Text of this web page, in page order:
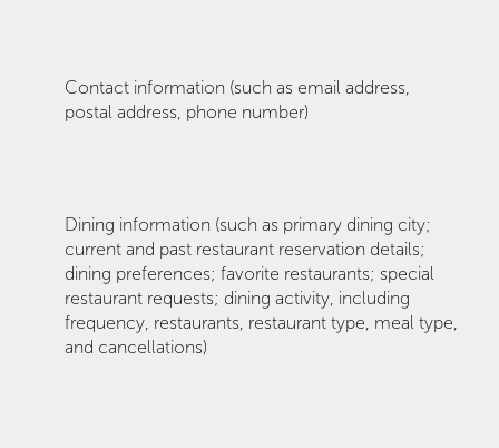
Contact information (such as email address,
postal address, phone number)
Dining information (such as primary dining city;
current and past restaurant reservation details;
dining preferences; favorite restaurants; special
restaurant requests; dining activity, including
frequency, restaurants, restaurant type, meal type,
and cancellations)